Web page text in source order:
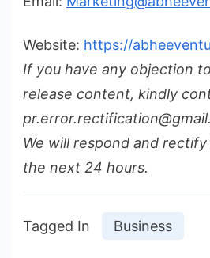
Website: https://
If you have any objection
release content, kindly
We will respond and
the next 24 hours.
Tagged In Business